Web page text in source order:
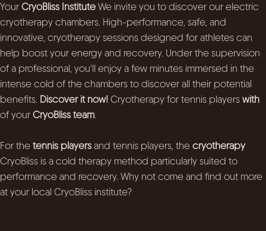
YourCryoBliss InstituteWe invite you to discover our electric
cryotherapy chambers. High-performance, safe, and
innovative, cryotherapy sessions designed for athletes can
help boost your energy and recovery. Under the supervision
of a professional, you'll enjoy a few minutes immersed in the
intense cold of the chambers to discover all their potential
benefits. Discover it now!Cryotherapy for tennis playerswith
of yourCryoBliss team.
For thetennis playersand tennis players, thecryotherapy
CryoBliss is a cold therapy method particularly suited to
performance and recovery. Why not come and find out more
at your local CryoBliss institute?